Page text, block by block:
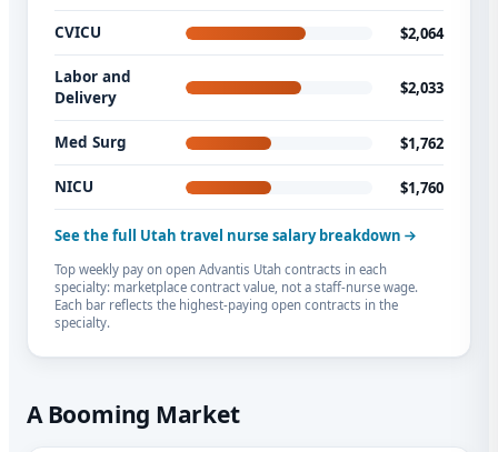
CVICU $2,064
Labor and
Delivery
$2,033
Med Surg $1,762
NICU $1,760
See the full Utah travel nurse salary breakdown
Top weekly pay on open Advantis Utah contracts in each
specialty: marketplace contract value, not a staff-nurse wage.
Each bar reflects the highest-paying open contracts in the
specialty.
A Booming Market